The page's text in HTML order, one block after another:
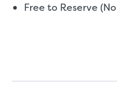
Free to Reserve